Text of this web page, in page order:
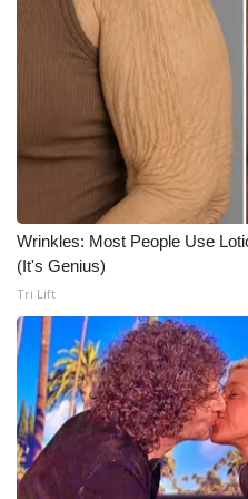
What’s On
Ion Plus
ABOUT US
FCC Applications
About WCBI-TV
Contact Us
Employment
WCBI FCC Reports
Intern With Us
Wrinkles: Most People Use
(It's Genius)
Tri Lift